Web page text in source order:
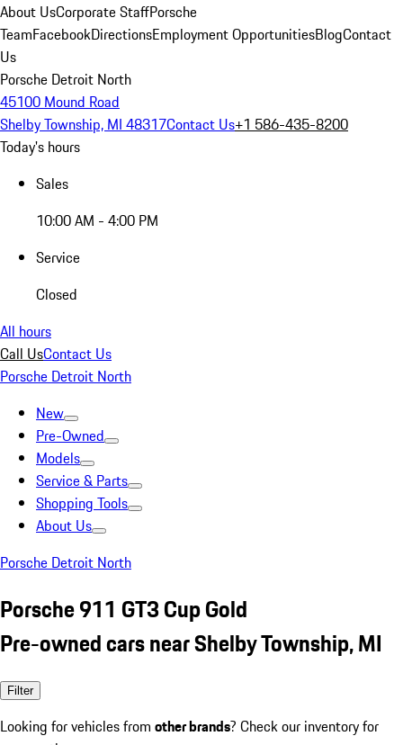
About UsCorporate StaffPorsche
TeamFacebookDirectionsEmployment OpportunitiesBlogContact
Us
Porsche Detroit North
45100 Mound Road
Shelby Township, MI 48317Contact Us+1 586-435-8200
Today's hours
Sales
10:00 AM - 4:00 PM
Service
Closed
All hours
Call UsContact Us
Porsche Detroit North
New
Pre-Owned
Models
Service & Parts
Shopping Tools
About Us
Porsche Detroit North
Porsche 911 GT3 Cup Gold
Pre-owned cars near Shelby Township, MI
Filter
Looking for vehicles from other brands? Check our inventory for